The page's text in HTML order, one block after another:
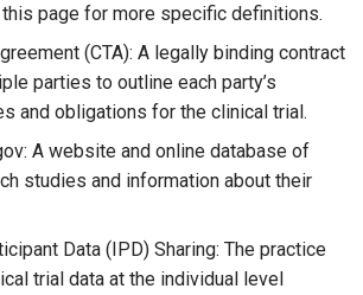
page for more specific definitions.
(CTA): A legally binding contract
parties to outline each party’s
and obligations for the clinical trial.
A website and online database of
studies and information about their
Data (IPD) Sharing: The practice
trial data at the individual level